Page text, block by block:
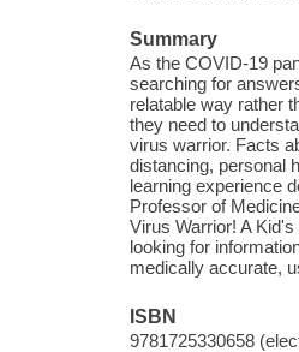
Summary
As the COVID-19
searching for
relatable way rather
they need to
virus warrior. Facts
distancing, personal
learning experience
Professor of
Virus Warrior! A
looking for
medically accurate,
ISBN
9781725330658